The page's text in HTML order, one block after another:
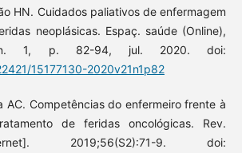
HN. Cuidados paliativos de enfermagem
neoplásicas. Espaç. saúde (Online),
1, p. 82-94, jul. 2020. doi:
15177130-2020v21n1p82
AC. Competências do enfermeiro frente à
de feridas oncológicas. Rev.
2019;56(S2):71-9. doi: